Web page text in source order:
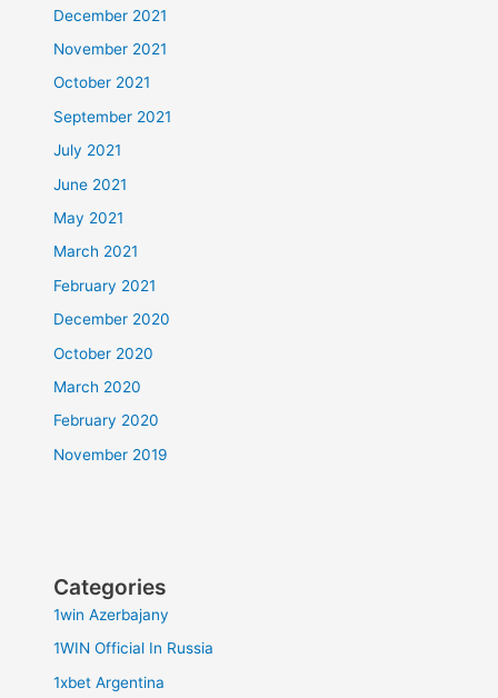
December 2021
November 2021
October 2021
September 2021
July 2021
June 2021
May 2021
March 2021
February 2021
December 2020
October 2020
March 2020
February 2020
November 2019
Categories
1win Azerbajany
1WIN Official In Russia
1xbet Argentina